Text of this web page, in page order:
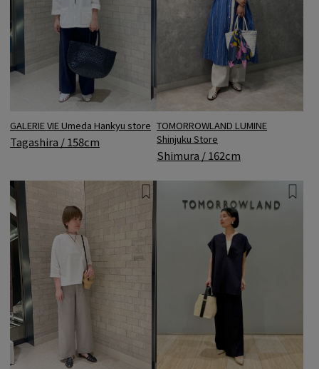
GALERIE VIE Umeda Hankyu store
Tagashira / 158cm
TOMORROWLAND LUMINE
Shinjuku Store
Shimura / 162cm